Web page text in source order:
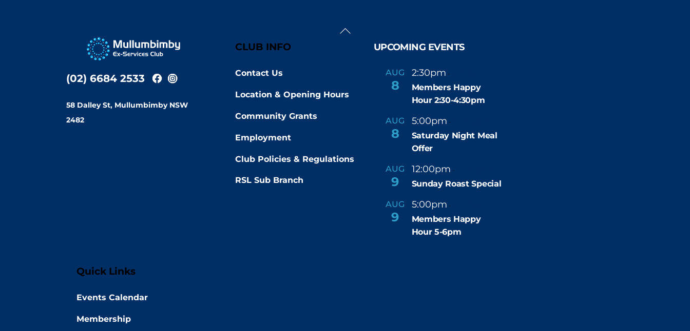
Back
(02) 6684 2533
58 Dalley St, Mullumbimby NSW
2482
CLUB INFO
Contact Us
Location & Opening Hours
Community Grants
Employment
Club Policies & Regulations
RSL Sub Branch
UPCOMING EVENTS
AUG
8
2:30pm -
Members Happy
Hour 2:30-4:30pm
AUG
8
5:00pm -
Saturday Night Meal
Offer
AUG
9
12:00pm -
Sunday Roast Special
AUG
9
5:00pm -
Members Happy
Hour 5-6pm
Quick Links
Events Calendar
Membership